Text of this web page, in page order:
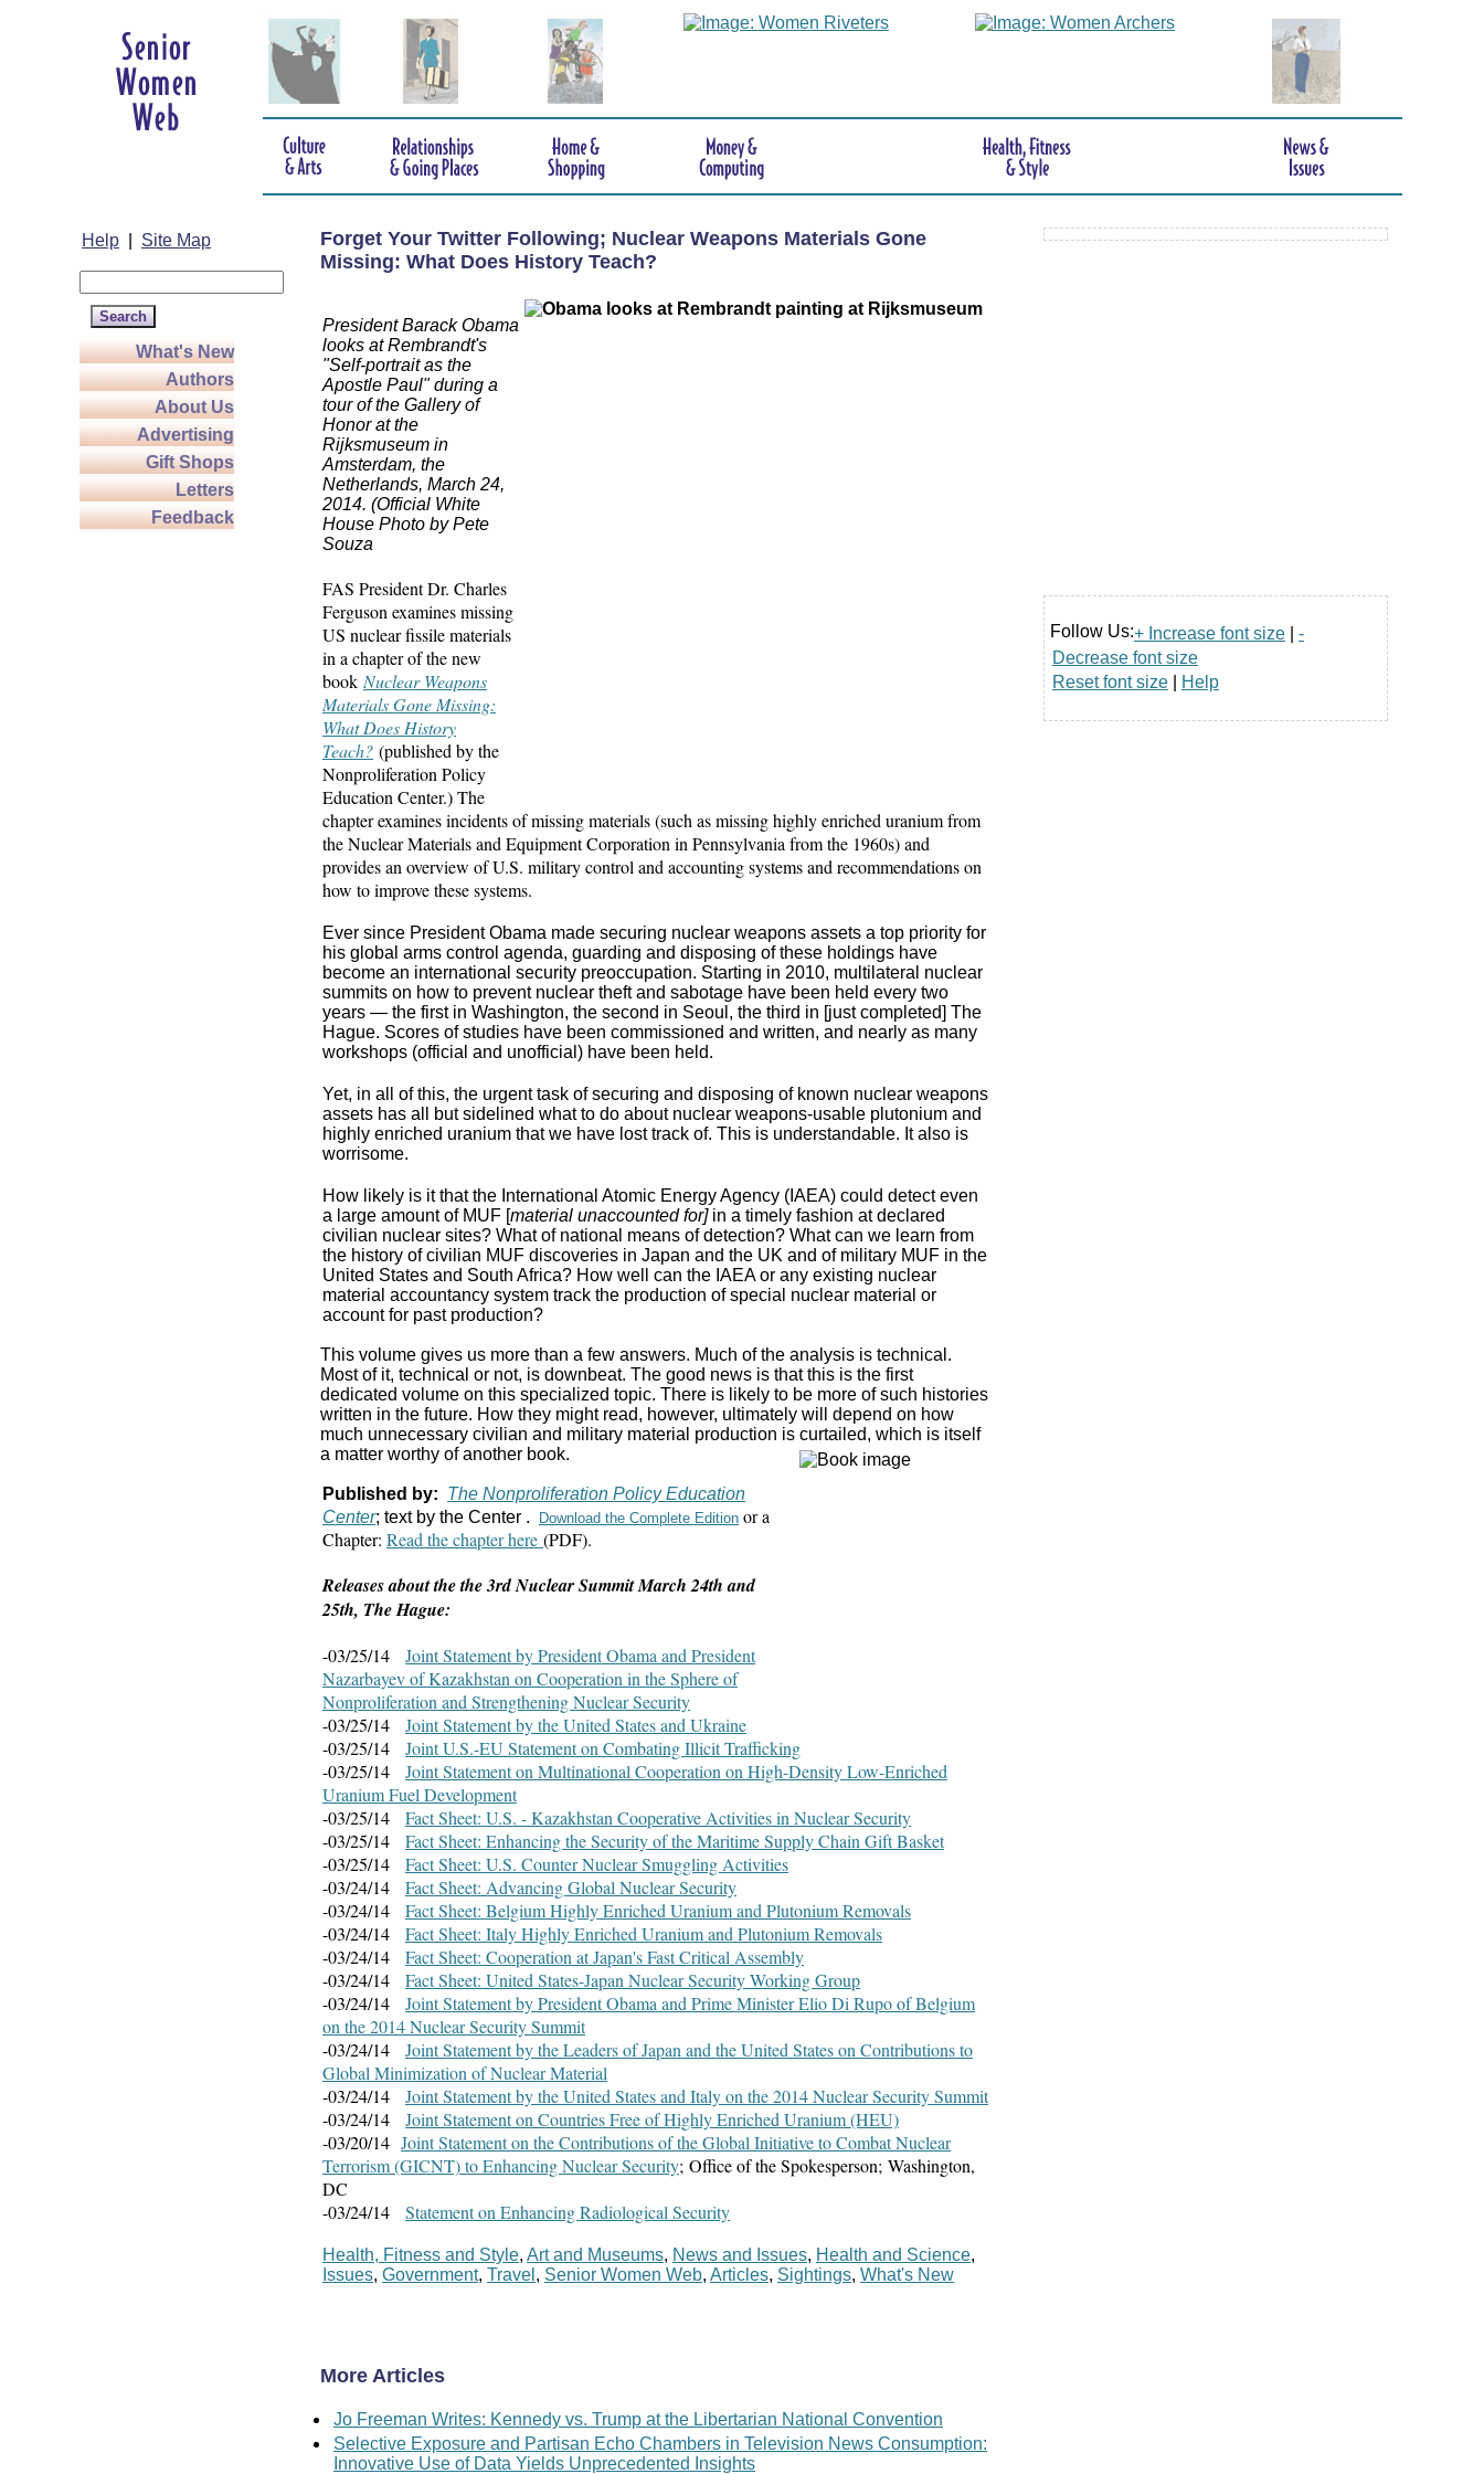
Help Site Map
What's New
Authors
About Us
Advertising
Gift Shops
Letters
Feedback
Forget Your Twitter Following; Nuclear Weapons Materials Gone
Missing: What Does History Teach?
President Barack Obama
looks at Rembrandt's
"Self-portrait as the
Apostle Paul" during a
tour of the Gallery of
Honor at the
Rijksmuseum in
Amsterdam, the
Netherlands, March 24,
2014. (Official White
House Photo by Pete
Souza
FAS President Dr. Charles
Ferguson examines missing
US nuclear fissile materials
in a chapter of the new
book Nuclear Weapons
Materials Gone Missing:
What Does History
Teach? (published by the
Nonproliferation Policy
Education Center.) The
chapter examines incidents of missing materials (such as missing highly enriched uranium from
the Nuclear Materials and Equipment Corporation in Pennsylvania from the 1960s) and
provides an overview of U.S. military control and accounting systems and recommendations on
how to improve these systems.
Ever since President Obama made securing nuclear weapons assets a top priority for
his global arms control agenda, guarding and disposing of these holdings have
become an international security preoccupation. Starting in 2010, multilateral nuclear
summits on how to prevent nuclear theft and sabotage have been held every two
years — the first in Washington, the second in Seoul, the third in [just completed] The
Hague. Scores of studies have been commissioned and written, and nearly as many
workshops (official and unofficial) have been held.
Yet, in all of this, the urgent task of securing and disposing of known nuclear weapons
assets has all but sidelined what to do about nuclear weapons-usable plutonium and
highly enriched uranium that we have lost track of. This is understandable. It also is
worrisome.
How likely is it that the International Atomic Energy Agency (IAEA) could detect even
a large amount of MUF [material unaccounted for]in a timely fashion at declared
civilian nuclear sites? What of national means of detection? What can we learn from
the history of civilian MUF discoveries in Japan and the UK and of military MUF in the
United States and South Africa? How well can the IAEA or any existing nuclear
material accountancy system track the production of special nuclear material or
account for past production?
This volume gives us more than a few answers. Much of the analysis is technical.
Most of it, technical or not, is downbeat. The good news is that this is the first
dedicated volume on this specialized topic. There is likely to be more of such histories
written in the future. How they might read, however, ultimately will depend on how
much unnecessary civilian and military material production is curtailed, which is itself
a matter worthy of another book.
Published by: The Nonproliferation Policy Education
Center; text by the Center . Download the Complete Edition or a
Chapter: Read the chapter here (PDF).
Releases about the the 3rd Nuclear Summit March 24th and
25th, The Hague:
-03/25/14 Joint Statement by President Obama and President
Nazarbayev of Kazakhstan on Cooperation in the Sphere of
Nonproliferation and Strengthening Nuclear Security
-03/25/14 Joint Statement by the United States and Ukraine
-03/25/14 Joint U.S.-EU Statement on Combating Illicit Trafficking
-03/25/14 Joint Statement on Multinational Cooperation on High-Density Low-Enriched
Uranium Fuel Development
-03/25/14 Fact Sheet: U.S. - Kazakhstan Cooperative Activities in Nuclear Security
-03/25/14 Fact Sheet: Enhancing the Security of the Maritime Supply Chain Gift Basket
-03/25/14 Fact Sheet: U.S. Counter Nuclear Smuggling Activities
-03/24/14 Fact Sheet: Advancing Global Nuclear Security
-03/24/14 Fact Sheet: Belgium Highly Enriched Uranium and Plutonium Removals
-03/24/14 Fact Sheet: Italy Highly Enriched Uranium and Plutonium Removals
-03/24/14 Fact Sheet: Cooperation at Japan's Fast Critical Assembly
-03/24/14 Fact Sheet: United States-Japan Nuclear Security Working Group
-03/24/14 Joint Statement by President Obama and Prime Minister Elio Di Rupo of Belgium
on the 2014 Nuclear Security Summit
-03/24/14 Joint Statement by the Leaders of Japan and the United States on Contributions to
Global Minimization of Nuclear Material
-03/24/14 Joint Statement by the United States and Italy on the 2014 Nuclear Security Summit
-03/24/14 Joint Statement on Countries Free of Highly Enriched Uranium (HEU)
-03/20/14 Joint Statement on the Contributions of the Global Initiative to Combat Nuclear
Terrorism (GICNT) to Enhancing Nuclear Security; Office of the Spokesperson; Washington,
DC
-03/24/14 Statement on Enhancing Radiological Security
Health, Fitness and Style, Art and Museums, News and Issues, Health and Science,
Issues, Government, Travel , Senior Women Web, Articles, Sightings, What's New
More Articles
Jo Freeman Writes: Kennedy vs. Trump at the Libertarian National Convention
Selective Exposure and Partisan Echo Chambers in Television News Consumption:
Innovative Use of Data Yields Unprecedented Insights
Follow Us:+ Increase font size
-
Decrease font size
Reset font size
Help